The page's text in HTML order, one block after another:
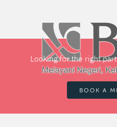
Looking for the right
BOOK A